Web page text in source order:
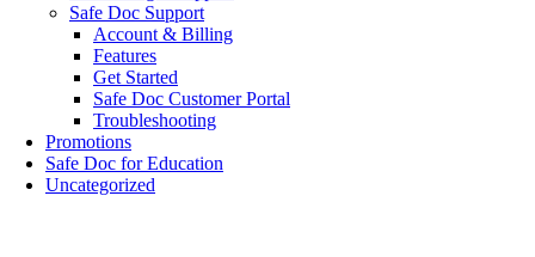
Safe Doc Support
Account & Billing
Features
Get Started
Safe Doc Customer Portal
Troubleshooting
Promotions
Safe Doc for Education
Uncategorized